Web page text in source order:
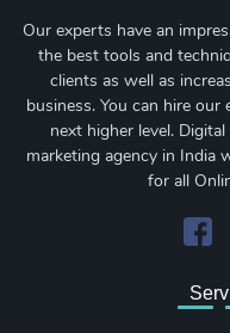
Our experts have an
the best tools and
clients as well as
business. You can hire
next higher level.
marketing agency in India
for all